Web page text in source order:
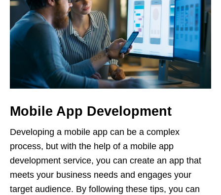
Mobile App Development
Developing a mobile app can be a complex
process, but with the help of a mobile app
development service, you can create an app that
meets your business needs and engages your
target audience. By following these tips, you can